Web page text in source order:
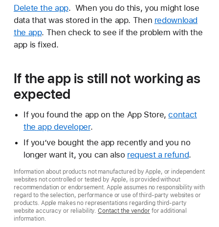
Delete the app. When you do this, you might lose
data that was stored in the app. Then redownload
the app. Then check to see if the problem with the
app is fixed.
If the app is still not working as
expected
If you found the app on the App Store,contact
the app developer.
If you’ve bought the app recently and you no
longer want it, you can also request a refund.
Information about products not manufactured by Apple, or independent
websites not controlled or tested by Apple, is provided without
recommendation or endorsement. Apple assumes no responsibility with
regard to the selection, performance or use of third-party websites or
products. Apple makes no representations regarding third-party
website accuracy or reliability.Contact the vendorfor additional
information.